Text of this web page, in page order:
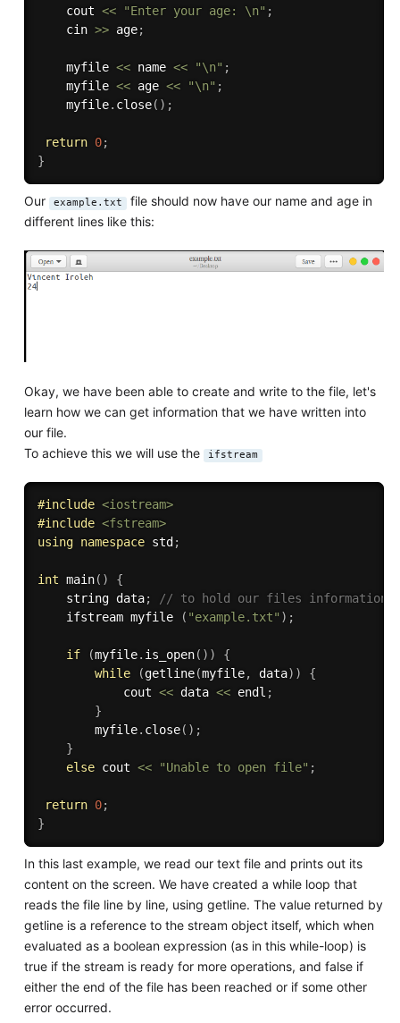
    cout
<< "Enter your age: \n" ;
    cin
>> age;
    myfile
<< name << "\n" ;
    myfile
<< age << "\n" ;
    myfile
. close( ) ;
return 0;
}
Our example.txt file should now have our name and age in
different lines like this:
Okay, we have been able to create and write to the file, let's
learn how we can get information that we have written into
our file.
To achieve this we will use the
ifstream
#include <iostream>
#include <fstream>
using namespace std ;
int main( )
{
    string data
;
// to hold our files information
    ifstream myfile
( "example.txt" ) ;
if (myfile. is_open( ) )
{
while
(getline(myfile, data) )
{
            cout
<< data << endl ;
}
        myfile
. close( ) ;
}
else cout << "Unable to open file" ;
return 0;
}
In this last example, we read our text file and prints out its
content on the screen. We have created a while loop that
reads the file line by line, using getline. The value returned by
getline is a reference to the stream object itself, which when
evaluated as a boolean expression (as in this while-loop) is
true if the stream is ready for more operations, and false if
either the end of the file has been reached or if some other
error occurred.